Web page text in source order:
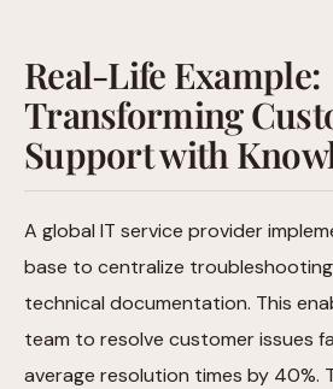
Real-Life Example:
Transforming
Support with
A global IT service provider
base to centralize
technical documentation. This
team to resolve customer issues
average resolution times by 40%.